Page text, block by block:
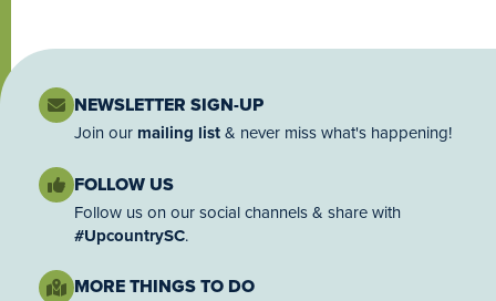
NEWSLETTER SIGN-UP
Join our mailing list& never miss what's happening!
FOLLOW US
Follow us on our social channels & share with
#UpcountrySC.
MORE THINGS TO DO